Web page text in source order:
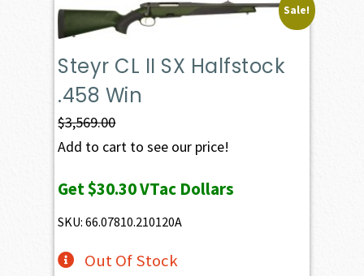
Sale!
Steyr CL II SX Halfstock
.458 Win
$3,569.00
Add to cart to see our price!
Get$30.30VTac Dollars
SKU: 66.07810.210120A
Out Of Stock